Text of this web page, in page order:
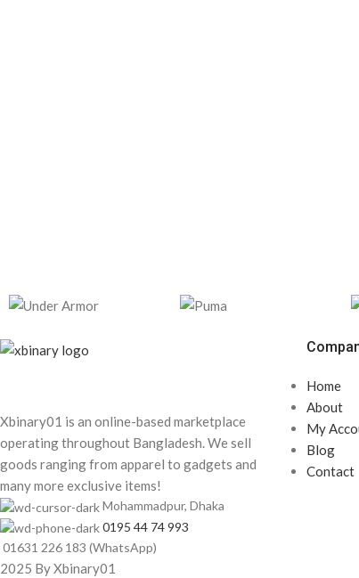
Xbinary01 is an online-based marketplace
operating throughout Bangladesh. We sell
goods ranging from apparel to gadgets and
many more exclusive items!
Mohammadpur, Dhaka
0195 44 74 993
01631 226 183 (WhatsApp)
Home
About
My
Blog
Contact
2025 By Xbinary01